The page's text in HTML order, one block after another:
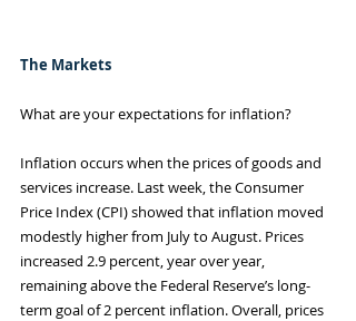
The Markets
What are your expectations for inflation?
Inflation occurs when the prices of goods and
services increase. Last week, the Consumer
Price Index (CPI) showed that inflation moved
modestly higher from July to August. Prices
increased 2.9 percent, year over year,
remaining above the Federal Reserve’s long-
term goal of 2 percent inflation. Overall, prices